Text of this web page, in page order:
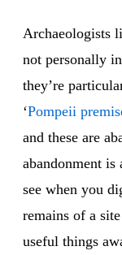
Archaeologists
not personally
they’re
‘Pompeii
and these are
abandonment is
see when you
remains of a
useful things